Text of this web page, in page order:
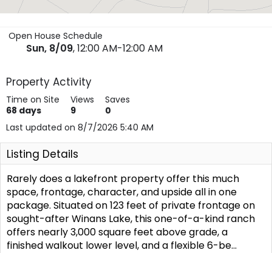
Layers
Open House Schedule
Sun, 8/09, 12:00 AM-12:00 AM
Property Activity
Time on Site
68 days
Views
9
Saves
0
Last updated on 8/7/2026 5:40 AM
Listing Details
Rarely does a lakefront property offer this much
space, frontage, character, and upside all in one
package. Situated on 123 feet of private frontage on
sought-after Winans Lake, this one-of-a-kind ranch
offers nearly 3,000 square feet above grade, a
finished walkout lower level, and a flexible 6-be...